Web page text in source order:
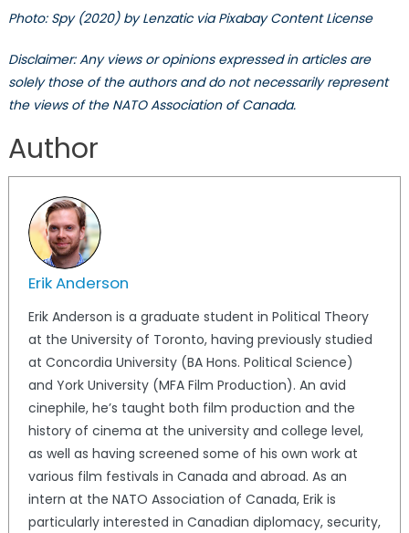
Photo: Spy (2020) by Lenzatic via Pixabay Content License
Disclaimer: Any views or opinions expressed in articles are
solely those of the authors and do not necessarily represent
the views of the NATO Association of Canada.
Author
Erik Anderson
Erik Anderson is a graduate student in Political Theory
at the University of Toronto, having previously studied
at Concordia University (BA Hons. Political Science)
and York University (MFA Film Production). An avid
cinephile, he’s taught both film production and the
history of cinema at the university and college level,
as well as having screened some of his own work at
various film festivals in Canada and abroad. As an
intern at the NATO Association of Canada, Erik is
particularly interested in Canadian diplomacy, security,